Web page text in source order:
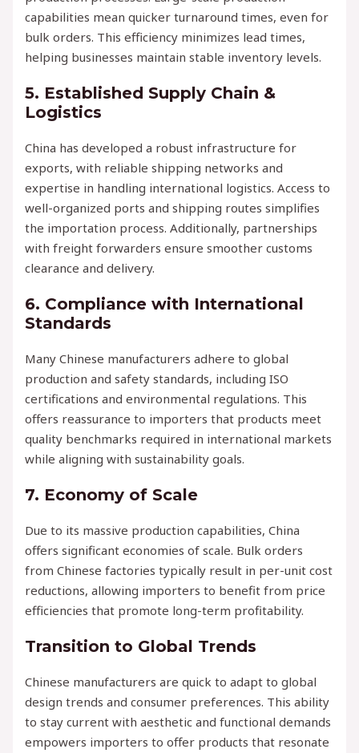
capabilities mean quicker turnaround times, even for
bulk orders. This efficiency minimizes lead times,
helping businesses maintain stable inventory levels.
5. Established Supply Chain &
Logistics
China has developed a robust infrastructure for
exports, with reliable shipping networks and
expertise in handling international logistics. Access to
well-organized ports and shipping routes simplifies
the importation process. Additionally, partnerships
with freight forwarders ensure smoother customs
clearance and delivery.
6. Compliance with International
Standards
Many Chinese manufacturers adhere to global
production and safety standards, including ISO
certifications and environmental regulations. This
offers reassurance to importers that products meet
quality benchmarks required in international markets
while aligning with sustainability goals.
7. Economy of Scale
Due to its massive production capabilities, China
offers significant economies of scale. Bulk orders
from Chinese factories typically result in per-unit cost
reductions, allowing importers to benefit from price
efficiencies that promote long-term profitability.
Transition to Global Trends
Chinese manufacturers are quick to adapt to global
design trends and consumer preferences. This ability
to stay current with aesthetic and functional demands
empowers importers to offer products that resonate